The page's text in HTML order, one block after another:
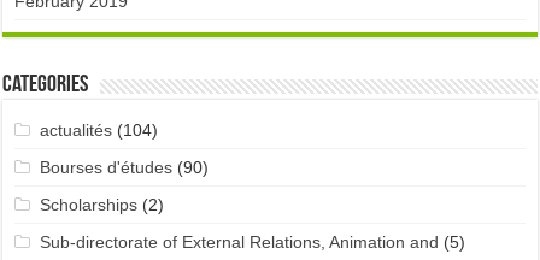
Categories
actualités(104)
Bourses d'études(90)
Scholarships(2)
Sub-directorate of External Relations, Animation and (5)